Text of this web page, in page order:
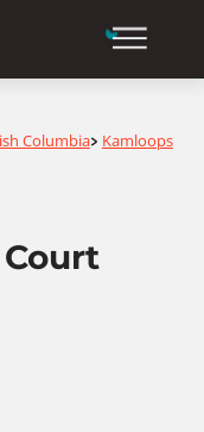
Columbia> Kamloops